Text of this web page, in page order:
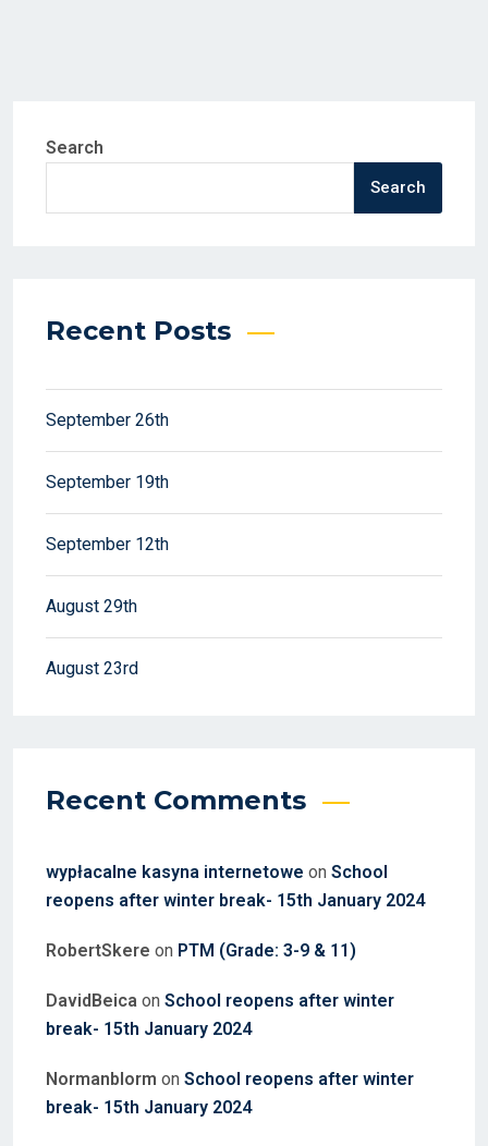
Search
Search
Recent Posts
September 26th
September 19th
September 12th
August 29th
August 23rd
Recent Comments
wypłacalne kasyna internetowe on School
reopens after winter break- 15th January 2024
RobertSkere on PTM (Grade: 3-9 & 11)
DavidBeica on School reopens after winter
break- 15th January 2024
Normanblorm on School reopens after winter
break- 15th January 2024